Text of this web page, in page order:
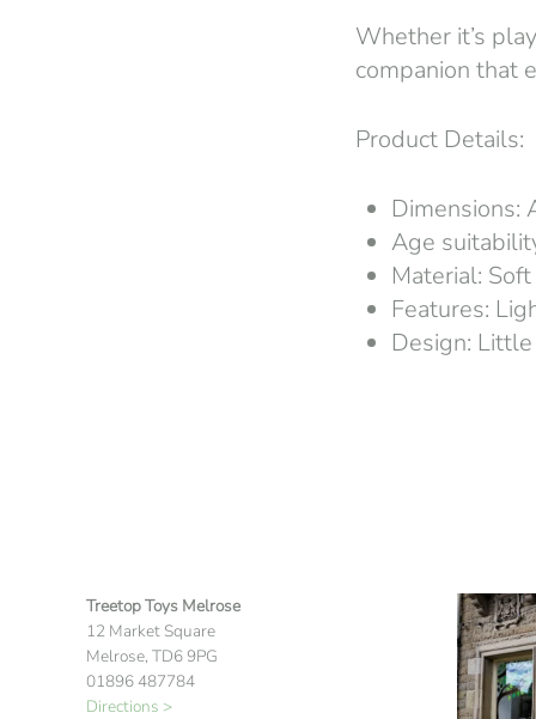
Whether it’s
companion that
Product Details:
Dimensions:
Age
Material:
Features:
Design:
Treetop Toys Melrose
12 Market Square
Melrose, TD6 9PG
01896 487784
Directions >